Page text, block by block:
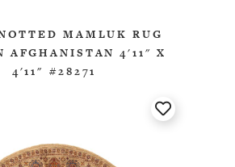
MAMLUK RUG
AFGHANISTAN 4'11" X
4'11" #28271